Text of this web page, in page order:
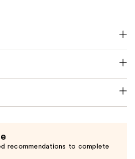
recommendations to complete